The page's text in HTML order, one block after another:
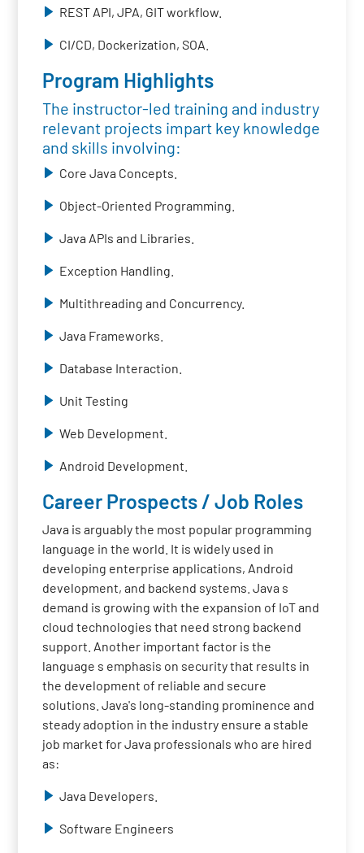
REST API, JPA, GIT workflow.
CI/CD, Dockerization, SOA.
Program Highlights
The instructor-led training and industry
relevant projects impart key knowledge
and skills involving:
Core Java Concepts.
Object-Oriented Programming.
Java APIs and Libraries.
Exception Handling.
Multithreading and Concurrency.
Java Frameworks.
Database Interaction.
Unit Testing
Web Development.
Android Development.
Career Prospects / Job Roles
Java is arguably the most popular programming
language in the world. It is widely used in
developing enterprise applications, Android
development, and backend systems. Java s
demand is growing with the expansion of IoT and
cloud technologies that need strong backend
support. Another important factor is the
language s emphasis on security that results in
the development of reliable and secure
solutions. Java's long-standing prominence and
steady adoption in the industry ensure a stable
job market for Java professionals who are hired
as:
Java Developers.
Software Engineers